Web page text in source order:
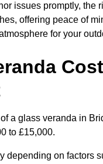
issues promptly, the
offering peace of
for your
a glass veranda in
to £15,000.
depending on factors